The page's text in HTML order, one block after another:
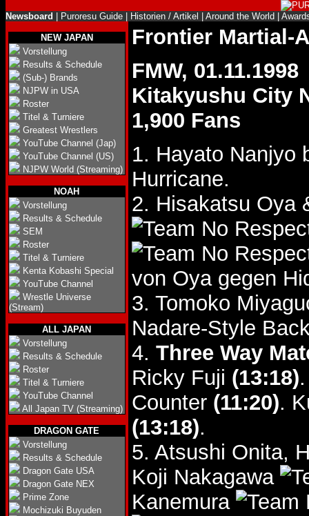
Newsboard Puroresu Guide Historien / Artikel Around the World
NEW JAPAN
Vorstellung
Results & Schedule
(Sub-) Brands
NJPW in USA
Roster
Titel & Turniere
Greatest Wrestlers
YouTube Channel (Jap)
YouTube Channel (US)
NJPW World (Streaming)
NOAH
Vorstellung
Results & Schedule
SEM
Roster
Titel & Turniere
Kenta Kobashi Special
YouTube Channel
Wrestle Universe
(Stream)
ALL JAPAN
Vorstellung
Results & Schedule
Roster
Titel & Turniere
YouTube Channel
All Japan TV (Streaming)
DRAGON GATE
Vorstellung
Results & Schedule
Dragon Gate USA
Dragon Gate NEX
Prime Zone
Mochizuki Buyuden
Frontier Martial-
FMW, 01.11.1998
Kitakyushu City
1,900 Fans
1. Hayato Nanjyo
Hurricane.
2. Hisakatsu Oya
von Oya gegen
3. Tomoko
Nadare-Style
4. Three Way
Ricky Fuji (13:18)
Counter (11:20).
(13:18).
5. Atsushi Onita,
Koji Nakagawa
Kanemura